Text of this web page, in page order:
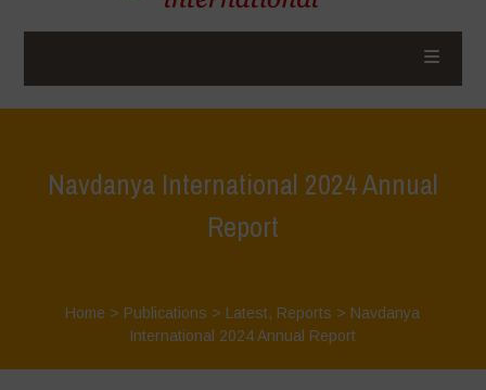
Navdanya International 2024 Annual
Report
Home > Publications > Latest, Reports > Navdanya
International 2024 Annual Report